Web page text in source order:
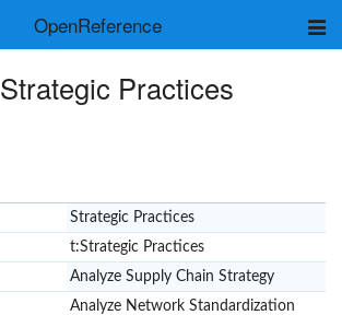
OpenReference
Strategic Practices
Strategic Practices
t:Strategic Practices
Analyze Supply Chain Strategy
Analyze Network Standardization